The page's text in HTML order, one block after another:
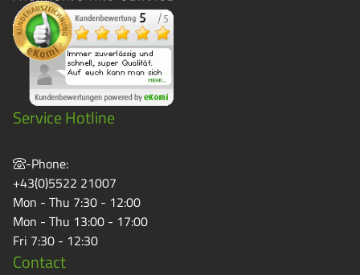
Service Hotline
-Phone:
+43(0)5522 21007
Mon - Thu 7:30 - 12:00
Mon - Thu 13:00 - 17:00
Fri 7:30 - 12:30
Contact